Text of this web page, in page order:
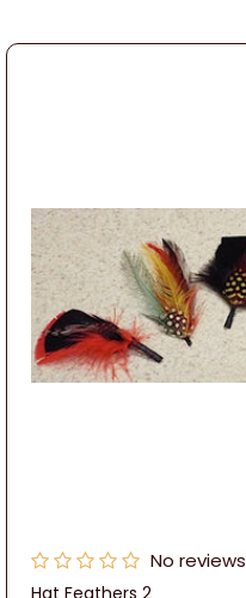
No reviews
Hat Feathers 2